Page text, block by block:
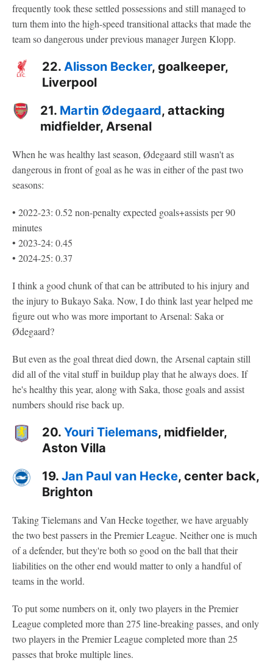
frequently took these settled possessions and still managed to
turn them into the high-speed transitional attacks that made the
team so dangerous under previous manager Jurgen Klopp.
22. Alisson Becker, goalkeeper,
Liverpool
21. Martin Ødegaard, attacking
midfielder, Arsenal
When he was healthy last season, Ødegaard still wasn't as
dangerous in front of goal as he was in either of the past two
seasons:
• 2022-23: 0.52 non-penalty expected goals+assists per 90
minutes
• 2023-24: 0.45
• 2024-25: 0.37
I think a good chunk of that can be attributed to his injury and
the injury to Bukayo Saka. Now, I do think last year helped me
figure out who was more important to Arsenal: Saka or
Ødegaard?
But even as the goal threat died down, the Arsenal captain still
did all of the vital stuff in buildup play that he always does. If
he's healthy this year, along with Saka, those goals and assist
numbers should rise back up.
20. Youri Tielemans, midfielder,
Aston Villa
19. Jan Paul van Hecke, center back,
Brighton
Taking Tielemans and Van Hecke together, we have arguably
the two best passers in the Premier League. Neither one is much
of a defender, but they're both so good on the ball that their
liabilities on the other end would matter to only a handful of
teams in the world.
To put some numbers on it, only two players in the Premier
League completed more than 275 line-breaking passes, and only
two players in the Premier League completed more than 25
passes that broke multiple lines.